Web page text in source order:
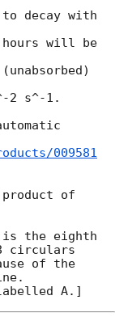
decay with
will be
2 s^-1.
009581
of
is the eighth
circulars
of the